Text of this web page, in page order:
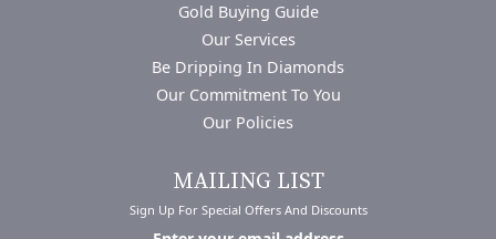
Gold Buying Guide
Our Services
Be Dripping In Diamonds
Our Commitment To You
Our Policies
MAILING LIST
Sign Up For Special Offers And Discounts